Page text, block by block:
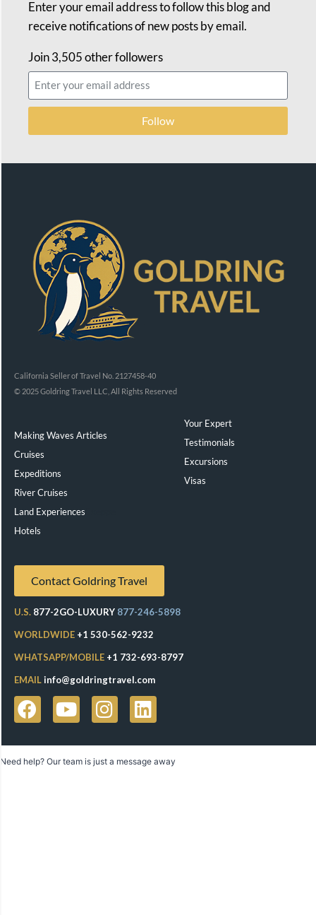
Enter your email address to follow this blog and
receive notifications of new posts by email.
Join 3,505 other followers
Follow
California Seller of Travel No. 2127458-40
© 2025 Goldring Travel LLC, All Rights Reserved
Making Waves Articles
Cruises
Expeditions
River Cruises
Land Experiences
Hotels
Your Expert
Testimonials
Excursions
Visas
Contact Goldring Travel
U.S. 877-2GO-LUXURY 877-246-5898
WORLDWIDE +1 530-562-9232
WHATSAPP/MOBILE +1 732-693-8797
EMAILinfo@goldringtravel.com
Need help? Our team is just a message away